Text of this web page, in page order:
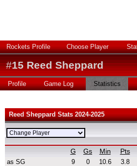
Rockets Profile Choose Player
#15 Reed Sheppard
Profile Game Log Statistics
Reed Sheppard Stats 2024-2025
G Gs Min Pts
as SG 9 0 10.6 3.8